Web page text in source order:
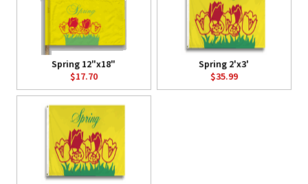
Spring 12"x18"
$17.70
Spring 2'x3'
$35.99